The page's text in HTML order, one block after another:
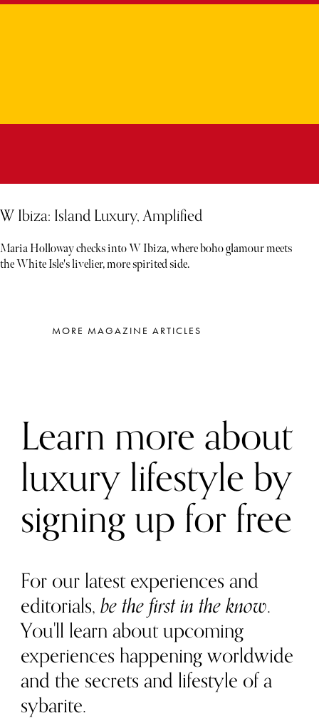
W Ibiza: Island Luxury, Amplified
Maria Holloway checks into W Ibiza, where boho glamour meets
the White Isle's livelier, more spirited side.
MORE MAGAZINE ARTICLES
Learn more about
luxury lifestyle by
signing up for free
For our latest experiences and
editorials,be the first in the know.
You'll learn about upcoming
experiences happening worldwide
and the secrets and lifestyle of a
sybarite.